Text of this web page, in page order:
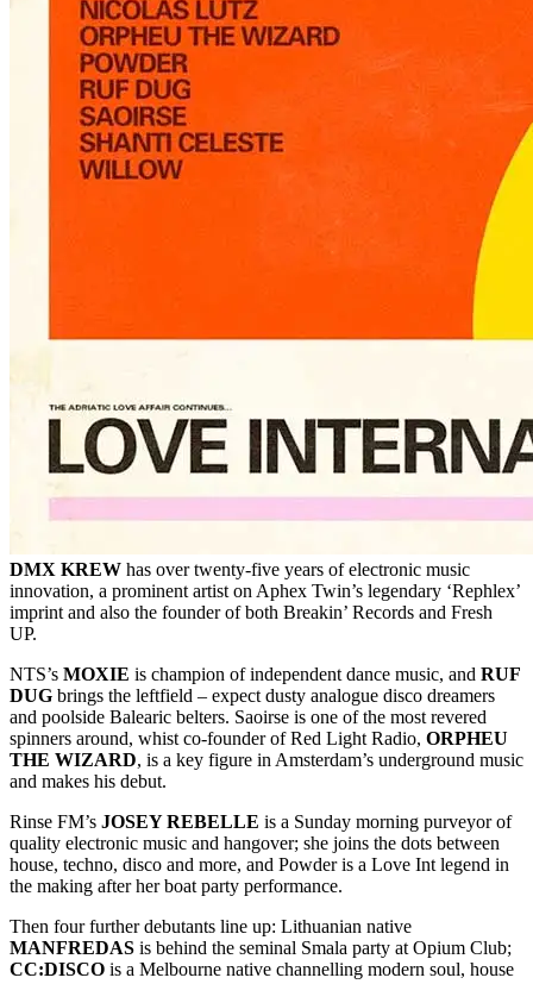
DMX KREW has over twenty-five years of electronic music
innovation, a prominent artist on Aphex Twin’s legendary ‘Rephlex’
imprint and also the founder of both Breakin’ Records and Fresh
UP.
NTS’s MOXIE is champion of independent dance music, and RUF
DUG brings the leftfield – expect dusty analogue disco dreamers
and poolside Balearic belters. Saoirse is one of the most revered
spinners around, whist co-founder of Red Light Radio, ORPHEU
THE WIZARD, is a key figure in Amsterdam’s underground music
and makes his debut.
Rinse FM’s JOSEY REBELLE is a Sunday morning purveyor of
quality electronic music and hangover; she joins the dots between
house, techno, disco and more, and Powder is a Love Int legend in
the making after her boat party performance.
Then four further debutants line up: Lithuanian native
MANFREDAS is behind the seminal Smala party at Opium Club;
CC:DISCO is a Melbourne native channelling modern soul, house